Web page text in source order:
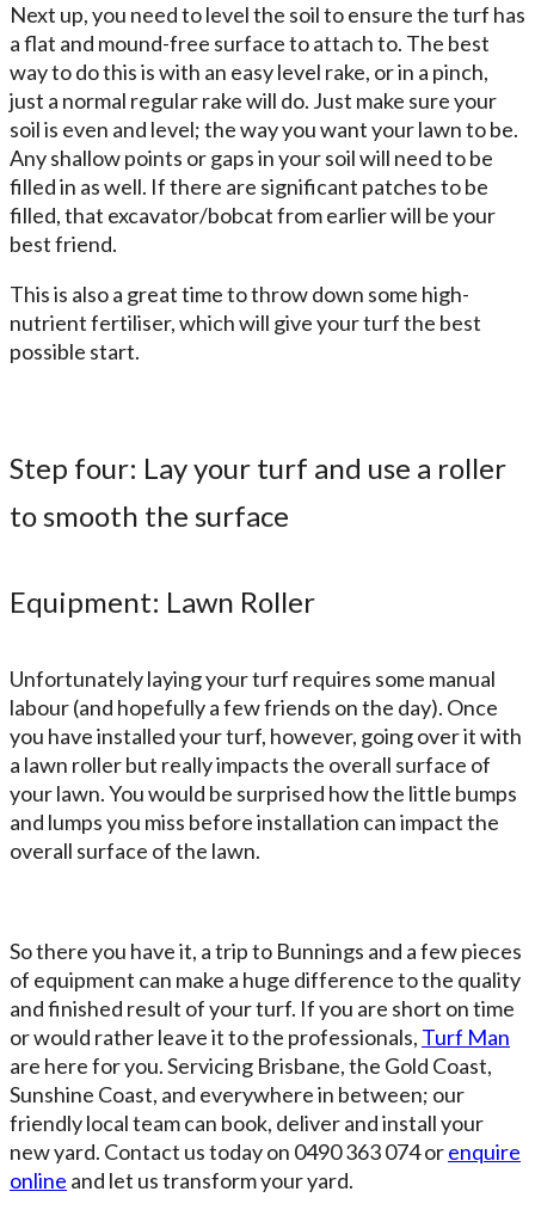
Next up, you need to level the soil to ensure the turf has
a flat and mound-free surface to attach to. The best
way to do this is with an easy level rake, or in a pinch,
just a normal regular rake will do. Just make sure your
soil is even and level; the way you want your lawn to be.
Any shallow points or gaps in your soil will need to be
filled in as well. If there are significant patches to be
filled, that excavator/bobcat from earlier will be your
best friend.
This is also a great time to throw down some high-
nutrient fertiliser, which will give your turf the best
possible start.
Step four: Lay your turf and use a roller
to smooth the surface
Equipment: Lawn Roller
Unfortunately laying your turf requires some manual
labour (and hopefully a few friends on the day). Once
you have installed your turf, however, going over it with
a lawn roller but really impacts the overall surface of
your lawn. You would be surprised how the little bumps
and lumps you miss before installation can impact the
overall surface of the lawn.
So there you have it, a trip to Bunnings and a few pieces
of equipment can make a huge difference to the quality
and finished result of your turf. If you are short on time
or would rather leave it to the professionals, Turf Man
are here for you. Servicing Brisbane, the Gold Coast,
Sunshine Coast, and everywhere in between; our
friendly local team can book, deliver and install your
new yard. Contact us today on 0490 363 074 orenquire
online and let us transform your yard.